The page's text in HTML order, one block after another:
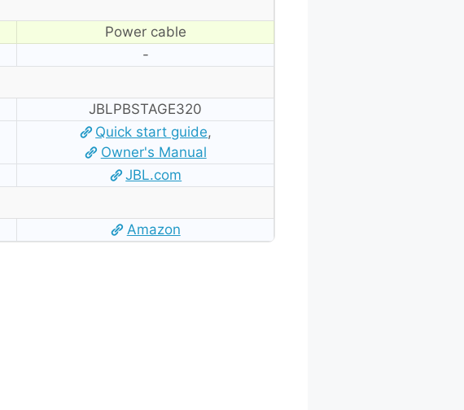
Power cable
-
JBLPBSTAGE320
Quick start guide,
Owner's Manual
JBL.com
Amazon